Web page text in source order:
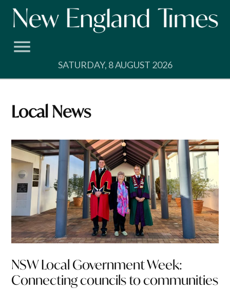
Skip
SATURDAY, 8 AUGUST 2026
Local News
NSW Local Government Week:
Connecting councils to communities